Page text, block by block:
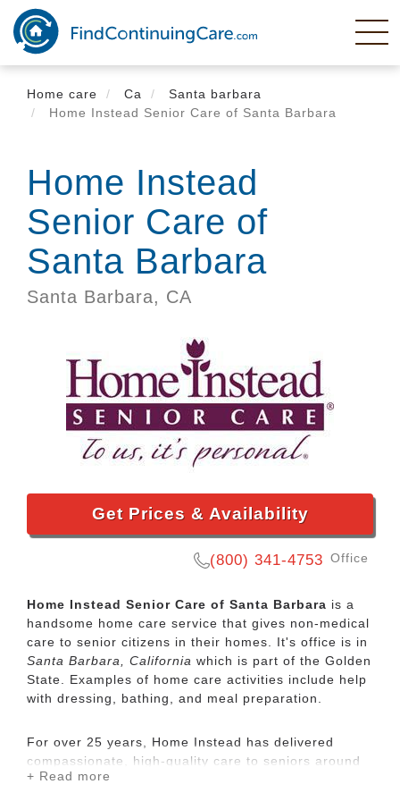
Skip
main
content
Home care
Ca
Santa barbara
Home Instead Senior Care of Santa Barbara
Home Instead
Senior Care of
Santa Barbara
Santa Barbara, CA
Get Prices & Availability
(800) 341-4753 Office
Home Instead Senior Care of Santa Barbara is a
handsome home care service that gives non-medical
care to senior citizens in their homes. It's office is in
Santa Barbara, California which is part of the Golden
State. Examples of home care activities include help
with dressing, bathing, and meal preparation.
For over 25 years, Home Instead has delivered
compassionate, high-quality care to seniors around
the globe. Personalized in-home care can help
+ Read more